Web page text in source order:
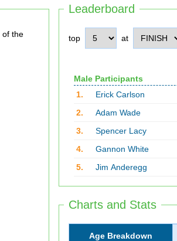
Leaderboard
top at
Male Participants
1.
Erick Carlson
2.
Adam Wade
3.
Spencer Lacy
4.
Gannon White
5.
Jim Anderegg
Charts and Stats
Age Breakdown